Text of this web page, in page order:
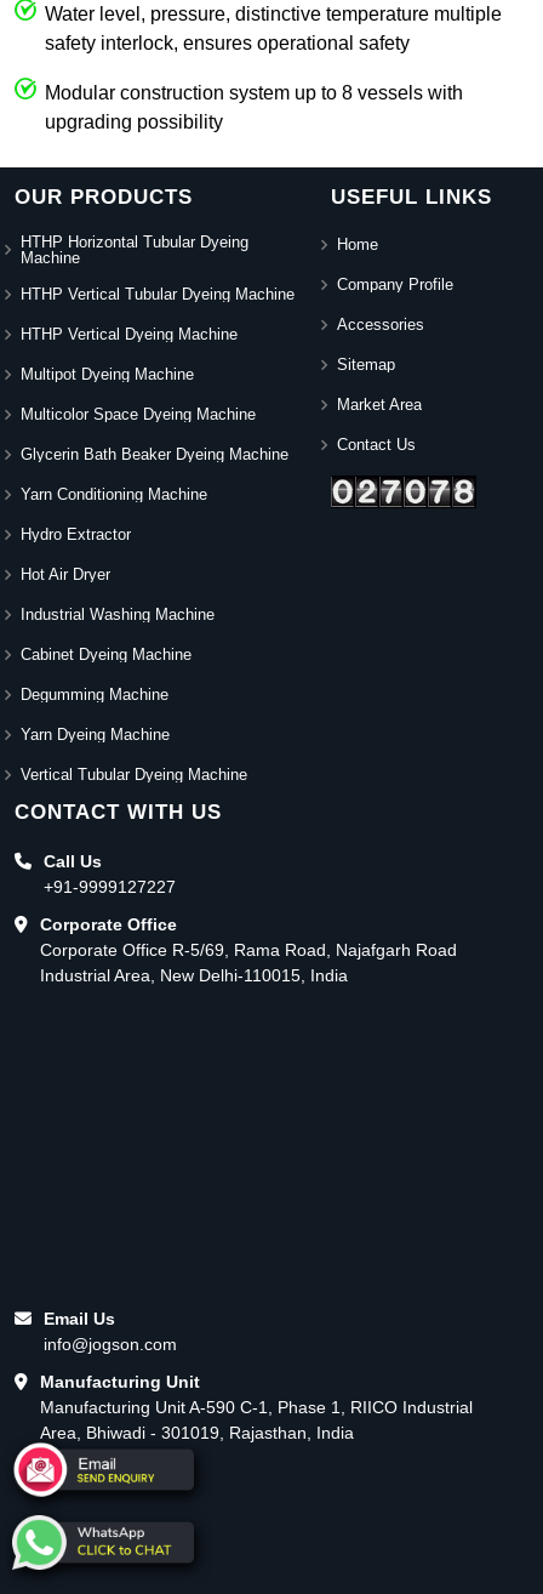
Water level, pressure, distinctive temperature multiple
safety interlock, ensures operational safety
Modular construction system up to 8 vessels with
upgrading possibility
OUR PRODUCTS
HTHP Horizontal Tubular Dyeing
Machine
HTHP Vertical Tubular Dyeing Machine
HTHP Vertical Dyeing Machine
Multipot Dyeing Machine
Multicolor Space Dyeing Machine
Glycerin Bath Beaker Dyeing Machine
Yarn Conditioning Machine
Hydro Extractor
Hot Air Dryer
Industrial Washing Machine
Cabinet Dyeing Machine
Degumming Machine
Yarn Dyeing Machine
Vertical Tubular Dyeing Machine
USEFUL LINKS
Home
Company Profile
Accessories
Sitemap
Market Area
Contact Us
CONTACT WITH US
Call Us
+91-9999127227
Corporate Office
Corporate Office R-5/69, Rama Road, Najafgarh Road
Industrial Area, New Delhi-110015, India
Email Us
info@jogson.com
Manufacturing Unit
Manufacturing Unit A-590 C-1, Phase 1, RIICO Industrial
Area, Bhiwadi - 301019, Rajasthan, India